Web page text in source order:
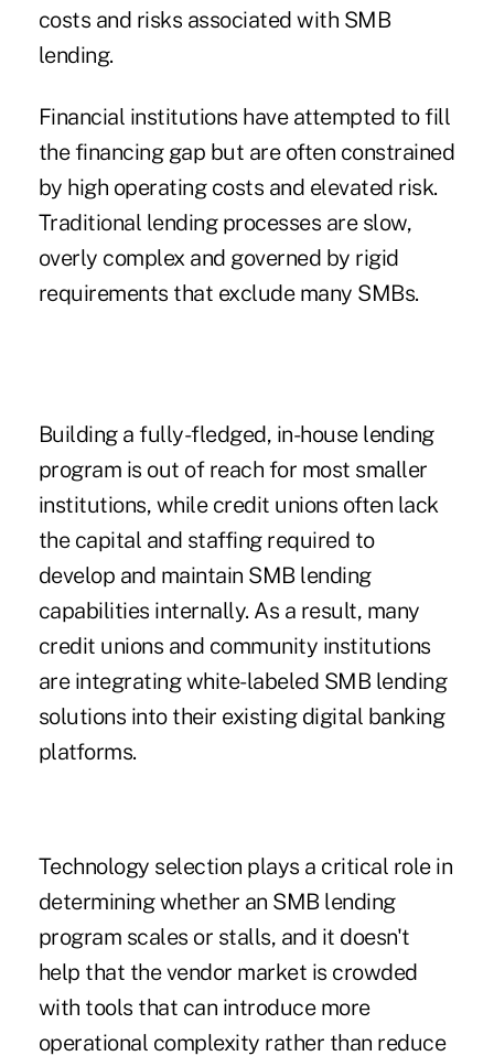
costs and risks associated with SMB
lending.
Financial institutions have attempted to fill
the financing gap but are often constrained
by high operating costs and elevated risk.
Traditional lending processes are slow,
overly complex and governed by rigid
requirements that exclude many SMBs.
Building a fully-fledged, in-house lending
program is out of reach for most smaller
institutions, while credit unions often lack
the capital and staffing required to
develop and maintain SMB lending
capabilities internally. As a result, many
credit unions and community institutions
are integrating white-labeled SMB lending
solutions into their existing digital banking
platforms.
Technology selection plays a critical role in
determining whether an SMB lending
program scales or stalls, and it doesn't
help that the vendor market is crowded
with tools that can introduce more
operational complexity rather than reduce